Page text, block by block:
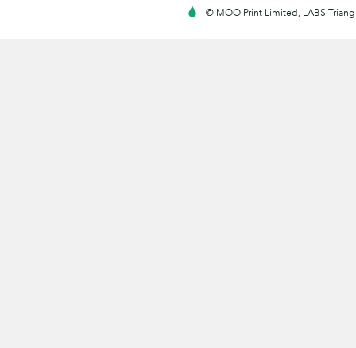
© MOO Print Limited, LABS